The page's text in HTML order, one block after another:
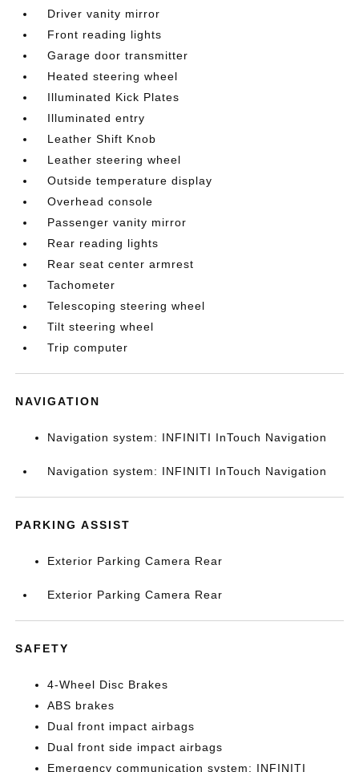
Driver vanity mirror
Front reading lights
Garage door transmitter
Heated steering wheel
Illuminated Kick Plates
Illuminated entry
Leather Shift Knob
Leather steering wheel
Outside temperature display
Overhead console
Passenger vanity mirror
Rear reading lights
Rear seat center armrest
Tachometer
Telescoping steering wheel
Tilt steering wheel
Trip computer
NAVIGATION
Navigation system: INFINITI InTouch Navigation
Navigation system: INFINITI InTouch Navigation
PARKING ASSIST
Exterior Parking Camera Rear
Exterior Parking Camera Rear
SAFETY
4-Wheel Disc Brakes
ABS brakes
Dual front impact airbags
Dual front side impact airbags
Emergency communication system: INFINITI